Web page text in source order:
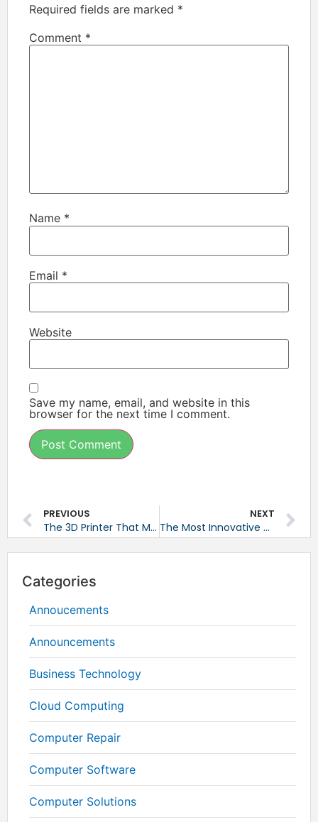
Required fields are marked *
Comment *
Name *
Email *
Website
Save my name, email, and website in this
browser for the next time I comment.
PREVIOUS
The 3D Printer That Makes Custom Electronics
NEXT
The Most Innovative Tech Products of 2014 – and What To Look Out For This Year
Categories
Annoucements
Announcements
Business Technology
Cloud Computing
Computer Repair
Computer Software
Computer Solutions